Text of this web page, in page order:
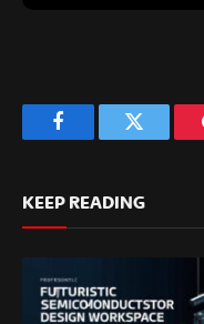
FacebookTwitter
KEEP READING